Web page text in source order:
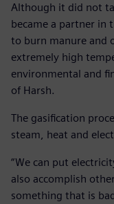
Although it did not
became a partner in
to burn manure and
extremely high
environmental and
of Harsh.
The gasification
steam, heat and
“We can put
also accomplish
something that is